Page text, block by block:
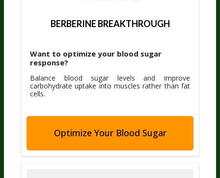
BERBERINE BREAKTHROUGH
Want to optimize your blood sugar
response?
Balance blood sugar levels and improve
carbohydrate uptake into muscles rather than fat
cells.
Optimize Your Blood Sugar